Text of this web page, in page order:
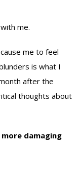
me.
me to feel
is what I
after the
thoughts about
damaging